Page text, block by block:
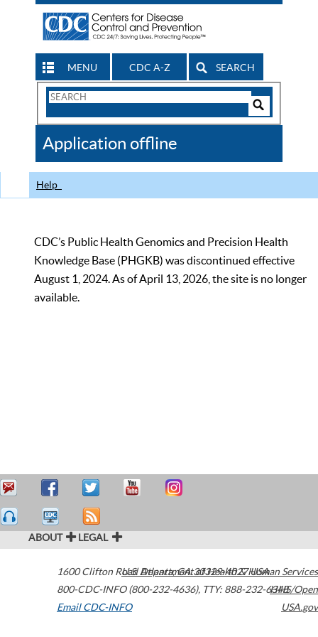
MENU CDC A-Z SEARCH
Search
CDC
Application offline
Help
CDC’s Public Health Genomics and Precision Health
Knowledge Base (PHGKB) was discontinued effective
August 1, 2024. As of April 13, 2026, the site is no longer
available.
ABOUT LEGAL
1600 Clifton Road Atlanta,GA30329-4027USA
800-CDC-INFO (800-232-4636), TTY: 888-232-6348
Email CDC-INFO
U.S. Department of Health & Human Services
HHS/Open
USA.gov